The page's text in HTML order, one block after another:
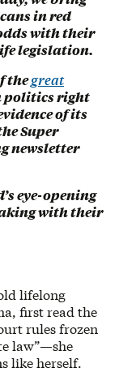
in red
with their
legislation.
thegreat
politics right
of its
Super
newsletter
eye-opening
with their
lifelong
first read the
rules frozen
law”—she
like herself.